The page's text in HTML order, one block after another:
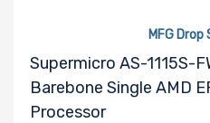
Number of
3.5" Drive
MFG Drop
Supermicro AS-1115S-
Barebone Single AMD
Processor